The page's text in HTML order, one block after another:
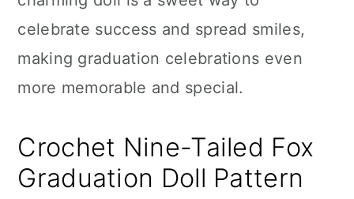
celebrate success and spread smiles,
making graduation celebrations even
more memorable and special.
Crochet Nine-Tailed Fox
Graduation Doll Pattern